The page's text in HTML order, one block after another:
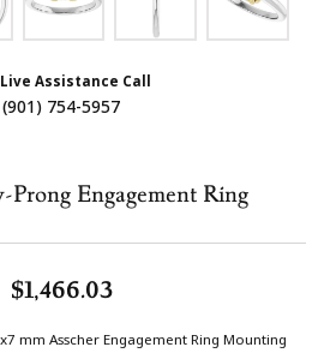
Assistance Call
(901) 754-5957
Engagement Ring
$1,466.03
mm Asscher Engagement Ring Mounting